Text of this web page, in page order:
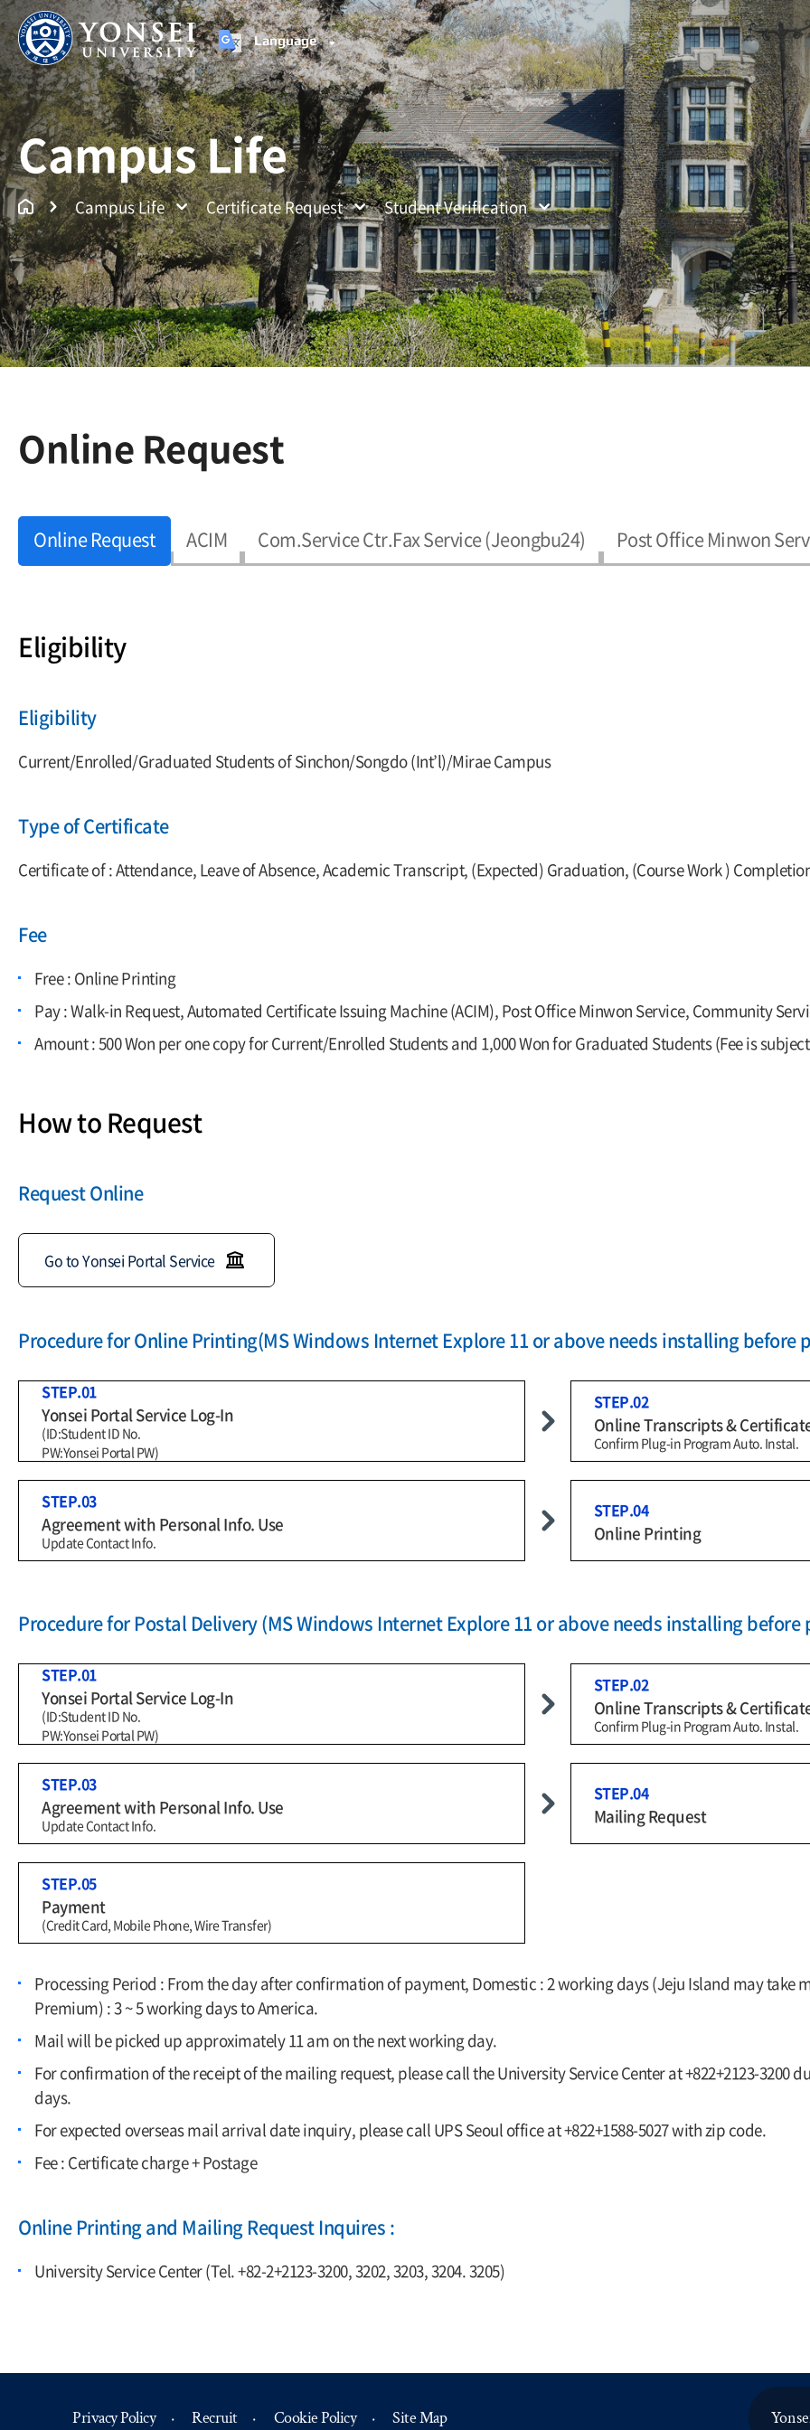
Language
Yonsei UniversityUnified Search
Campus Life
Campus Life Certificate Request Student Verification
Online Request
Online Request ACIM Com.Service Ctr.Fax Service (Jeongbu24) Post Office Minwon
Eligibility
Eligibility
Current/Enrolled/Graduated Students of Sinchon/Songdo (Int’l)/Mirae Campus
Type of Certificate
Certificate of : Attendance, Leave of Absence, Academic Transcript, (Expected) Graduation, (Course Work )
Fee
Free : Online Printing
Pay : Walk-in Request, Automated Certificate Issuing Machine (ACIM), Post Office Minwon Service, Community
Amount : 500 Won per one copy for Current/Enrolled Students and 1,000 Won for Graduated Students (Fee is
How to Request
Request Online
Go to Yonsei Portal Service
Procedure for Online Printing(MS Windows Internet Explore 11 or above needs installing before
STEP.01
Yonsei Portal Service Log-In
(ID:Student ID No.
PW:Yonsei Portal PW)
STEP.02
Online Transcripts &
Confirm Plug-in Program Auto. Instal.
STEP.03
Agreement with Personal Info. Use
Update Contact Info.
STEP.04
Online Printing
Procedure for Postal Delivery (MS Windows Internet Explore 11 or above needs installing before
STEP.01
Yonsei Portal Service Log-In
(ID:Student ID No.
PW:Yonsei Portal PW)
STEP.02
Online Transcripts &
Confirm Plug-in Program Auto. Instal.
STEP.03
Agreement with Personal Info. Use
Update Contact Info.
STEP.04
Mailing Request
STEP.05
Payment
(Credit Card, Mobile Phone, Wire Transfer)
Processing Period : From the day after confirmation of payment, Domestic : 2 working days (Jeju Island may take
Premium) : 3 ~ 5 working days to America.
Mail will be picked up approximately 11 am on the next working day.
For confirmation of the receipt of the mailing request, please call the University Service Center at +822+2123-3200
days.
For expected overseas mail arrival date inquiry, please call UPS Seoul office at +822+1588-5027 with zip code.
Fee : Certificate charge + Postage
Online Printing and Mailing Request Inquires :
University Service Center (Tel. +82-2+2123-3200, 3202, 3203, 3204. 3205)
Privacy Policy Recruit Cookie Policy Site Map